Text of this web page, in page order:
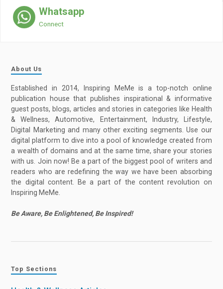
Whatsapp
Connect
About Us
Established in 2014, Inspiring MeMe is a top-notch online
publication house that publishes inspirational & informative
guest posts, blogs, articles and stories in categories like Health
& Wellness, Automotive, Entertainment, Industry, Lifestyle,
Digital Marketing and many other exciting segments. Use our
digital platform to dive into a pool of knowledge created from
a wealth of domains and at the same time, share your stories
with us. Join now! Be a part of the biggest pool of writers and
readers who are redefining the way we have been absorbing
the digital content. Be a part of the content revolution on
Inspiring MeMe.
Be Aware, Be Enlightened, Be Inspired!
Top Sections